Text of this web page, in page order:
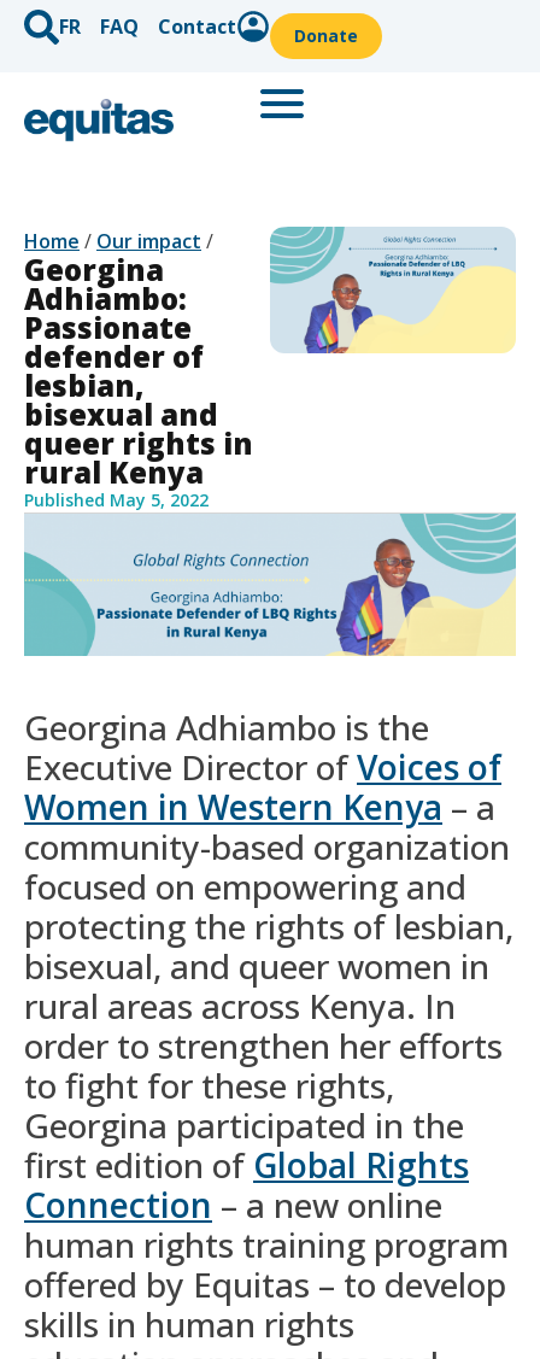
FR FAQ Contact Donate
Home / Our impact /
Georgina
Adhiambo:
Passionate
defender of
lesbian,
bisexual and
queer rights in
rural Kenya
Published May 5, 2022
Georgina Adhiambo is the
Executive Director ofVoices of
Women in Western Kenya – a
community-based organization
focused on empowering and
protecting the rights of lesbian,
bisexual, and queer women in
rural areas across Kenya. In
order to strengthen her efforts
to fight for these rights,
Georgina participated in the
first edition of Global Rights
Connection – a new online
human rights training program
offered by Equitas – to develop
skills in human rights